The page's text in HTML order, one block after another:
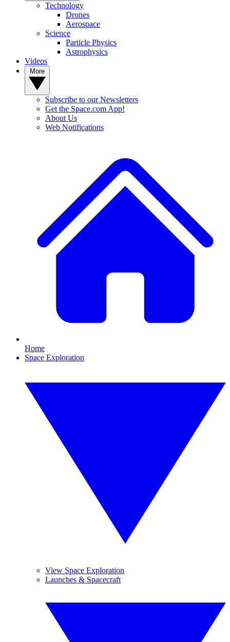
Technology
Drones
Aerospace
Science
Particle Physics
Astrophysics
Videos
Subscribe to our Newsletters
Get the Space.com App!
About Us
Web Notifications
Home
Space Exploration
View Space Exploration
Launches & Spacecraft